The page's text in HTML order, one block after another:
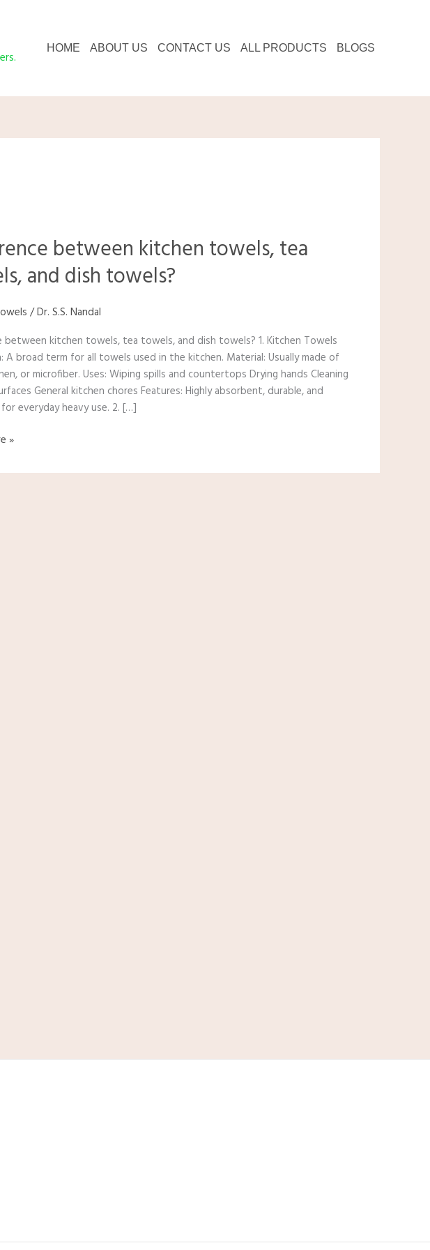
HOME ABOUT US CONTACT US ALL PRODUCTS BLOGS
between kitchen towels, tea
and dish towels?
/Dr. S.S. Nandal
between kitchen towels, tea towels, and dish towels? 1. Kitchen Towels
A broad term for all towels used in the kitchen. Material: Usually made of
or microfiber. Uses: Wiping spills and countertops Drying hands Cleaning
General kitchen chores Features: Highly absorbent, durable, and
everyday heavy use. 2. […]
»